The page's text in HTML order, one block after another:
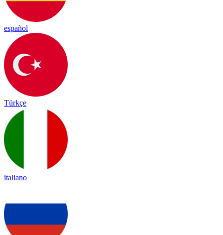
español
Türkçe
italiano